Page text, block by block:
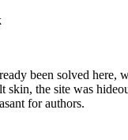
been solved here,
skin, the site was
for authors.